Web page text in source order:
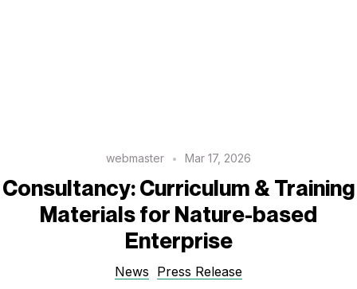
webmaster Mar 17, 2026
Consultancy: Curriculum & Training
Materials for Nature-based
Enterprise
News Press Release